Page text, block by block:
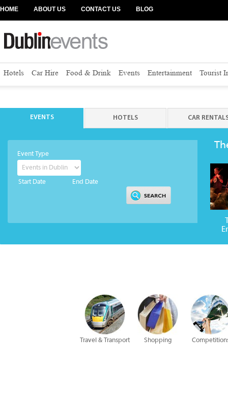
HOME ABOUT US CONTACT US BLOG
Hotels Car Hire Food & Drink Events Entertainment Tourist
EVENTS HOTELS CAR
Event Type
Start Date End Date
Travel & Transport Shopping